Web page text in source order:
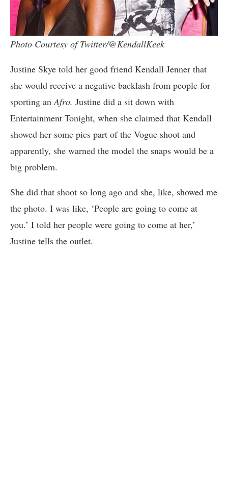
Photo Courtesy of Twitter/@KendallKeek
Justine Skye told her good friend Kendall Jenner that
she would receive a negative backlash from people for
sporting anAfro. Justine did a sit down with
Entertainment Tonight, when she claimed that Kendall
showed her some pics part of the Vogue shoot and
apparently, she warned the model the snaps would be a
big problem.
She did that shoot so long ago and she, like, showed me
the photo. I was like, ‘People are going to come at
you.’ I told her people were going to come at her,’
Justine tells the outlet.